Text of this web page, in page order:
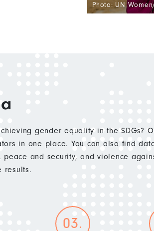
Photo: UN
gender equality in the SDGs?
in one place. You can also find
and security, and violence
results.